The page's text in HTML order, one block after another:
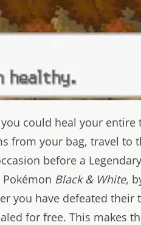
could heal your entire
from your bag, travel to
before a Legendary
Black & White,
you have defeated their
for free. This makes